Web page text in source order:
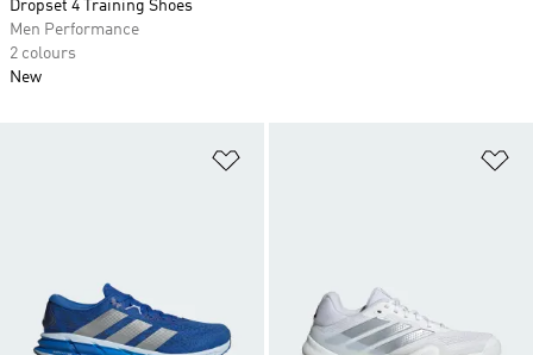
Dropset 4 Training Shoes
Men Performance
2 colours
New